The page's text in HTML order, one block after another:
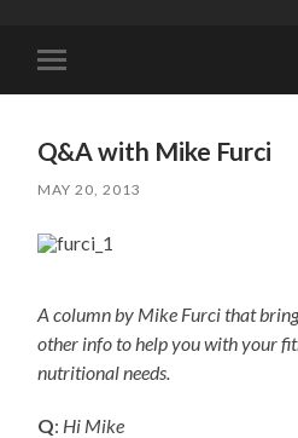
mobile
Q&A with Mike Furci
MAY 20, 2013
A column by Mike Furci that
other info to help you with your
nutritional needs.
Q: Hi Mike